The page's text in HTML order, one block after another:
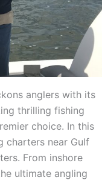
anglers with its
thrilling fishing
choice. In this
charters near Gulf
From inshore
ultimate angling